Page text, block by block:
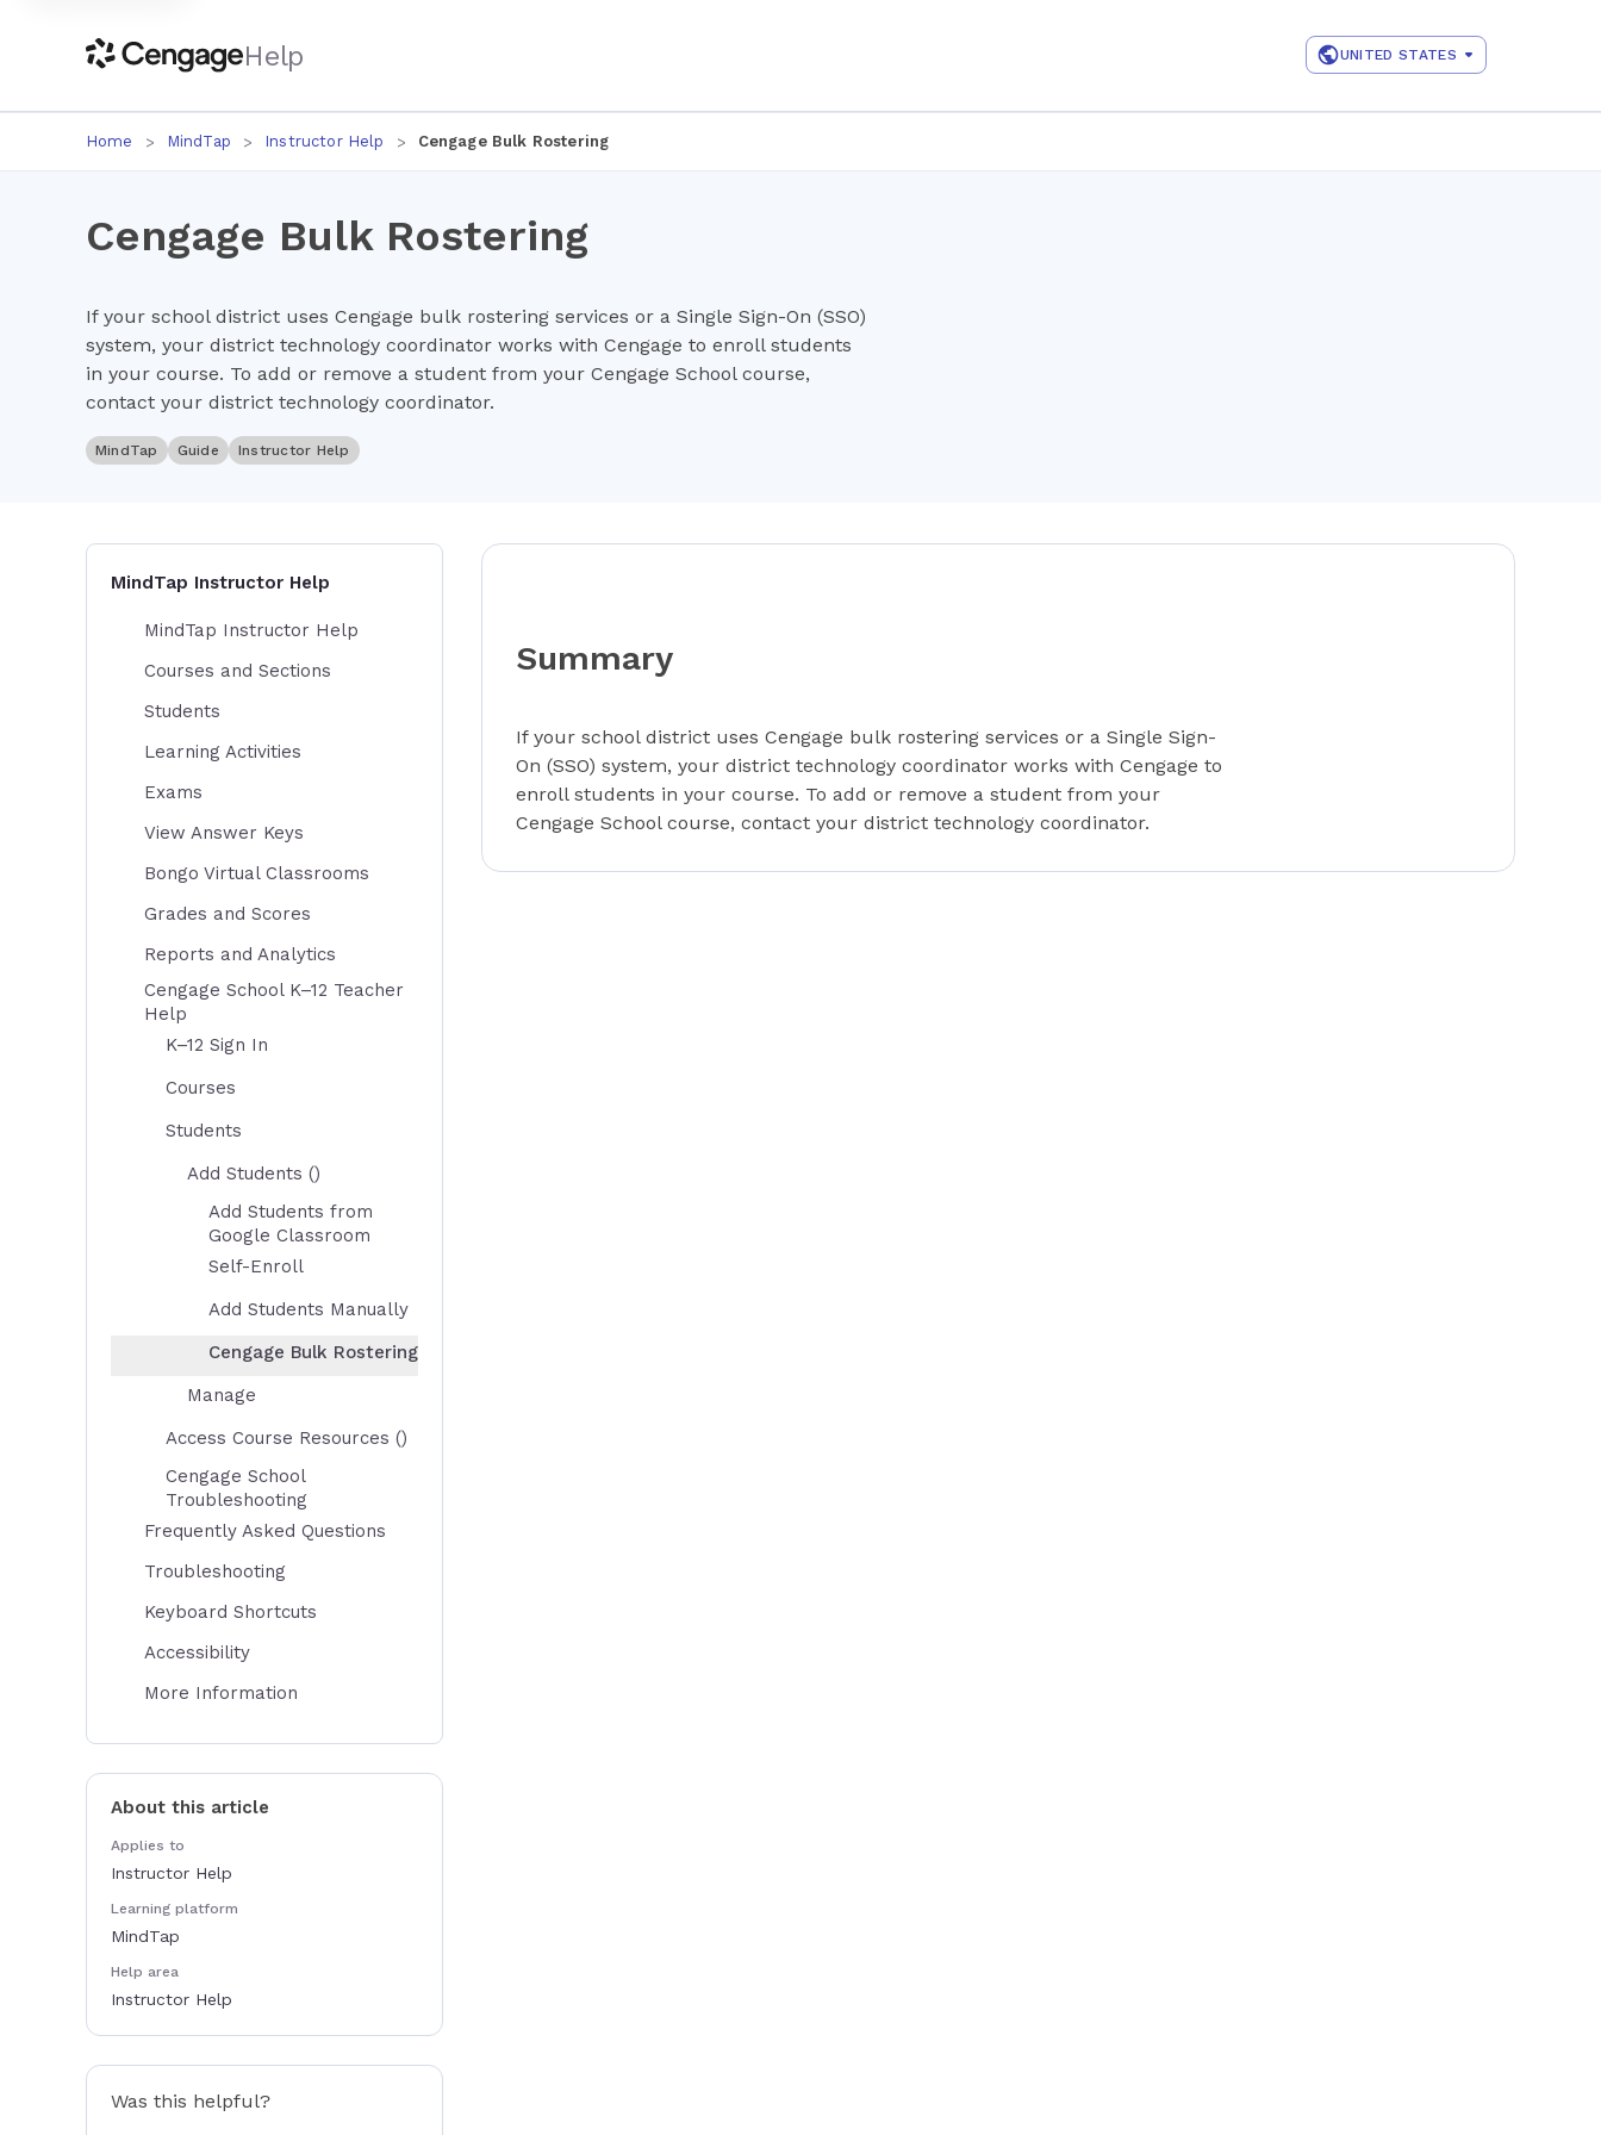
Help UNITED STATES
Home MindTap Instructor Help Cengage Bulk Rostering
Cengage Bulk Rostering
If your school district uses Cengage bulk rostering services or a Single Sign-On (SSO)
system, your district technology coordinator works with Cengage to enroll students
in your course. To add or remove a student from your Cengage School course,
contact your district technology coordinator.
MindTap Guide Instructor Help
Summary
If your school district uses Cengage bulk rostering services or a Single Sign-
On (SSO) system, your district technology coordinator works with Cengage to
enroll students in your course. To add or remove a student from your
Cengage School course, contact your district technology coordinator.
MindTap Instructor Help
MindTap Instructor Help
Courses and Sections
Students
Learning Activities
Exams
View Answer Keys
Bongo Virtual Classrooms
Grades and Scores
Reports and Analytics
Cengage School K–12 Teacher
Help
K–12 Sign In
Courses
Students
Add Students ()
Add Students from
Google Classroom
Self-Enroll
Add Students Manually
Cengage Bulk Rostering
Manage
Access Course Resources ()
Cengage School
Troubleshooting
Frequently Asked Questions
Troubleshooting
Keyboard Shortcuts
Accessibility
More Information
About this article
Applies to
Instructor Help
Learning platform
MindTap
Help area
Instructor Help
Was this helpful?